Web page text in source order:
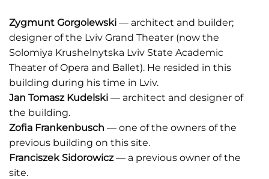
Zygmunt Gorgolewski –– architect and builder;
designer of the Lviv Grand Theater (now the
Solomiya Krushelnytska Lviv State Academic
Theater of Opera and Ballet). He resided in this
building during his time in Lviv.
Jan Tomasz Kudelski –– architect and designer of
the building.
Zofia Frankenbusch –– one of the owners of the
previous building on this site.
Franciszek Sidorowicz–– a previous owner of the
site.